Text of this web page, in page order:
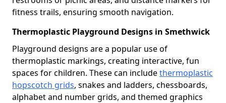
fitness trails, ensuring smooth navigation.
Thermoplastic Playground Designs in Smethwick
Playground designs are a popular use of
thermoplastic markings, creating interactive, fun
spaces for children. These can includethermoplastic
hopscotch grids, snakes and ladders, chessboards,
alphabet and number grids, and themed graphics